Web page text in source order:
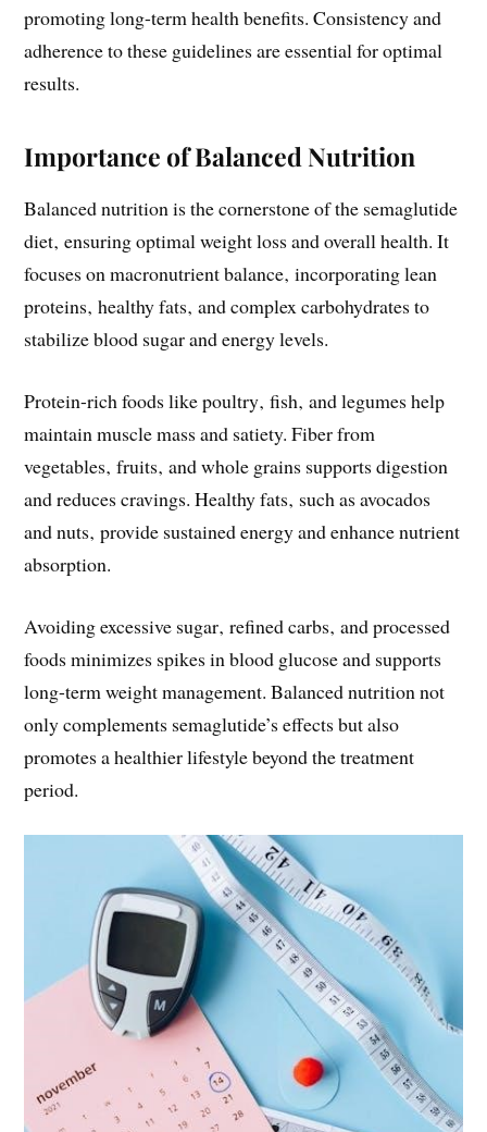
promoting long-term health benefits. Consistency and
adherence to these guidelines are essential for optimal
results.
Importance of Balanced Nutrition
Balanced nutrition is the cornerstone of the semaglutide
diet‚ ensuring optimal weight loss and overall health. It
focuses on macronutrient balance‚ incorporating lean
proteins‚ healthy fats‚ and complex carbohydrates to
stabilize blood sugar and energy levels.
Protein-rich foods like poultry‚ fish‚ and legumes help
maintain muscle mass and satiety. Fiber from
vegetables‚ fruits‚ and whole grains supports digestion
and reduces cravings. Healthy fats‚ such as avocados
and nuts‚ provide sustained energy and enhance nutrient
absorption.
Avoiding excessive sugar‚ refined carbs‚ and processed
foods minimizes spikes in blood glucose and supports
long-term weight management. Balanced nutrition not
only complements semaglutide’s effects but also
promotes a healthier lifestyle beyond the treatment
period.